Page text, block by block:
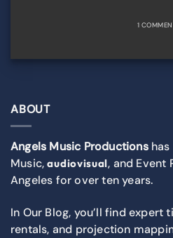
1
ABOUT
Angels Music Productionshas
Music,audiovisual, and Event
Angeles for over ten years.
In Our Blog, you’ll find expert
rentals, and projection